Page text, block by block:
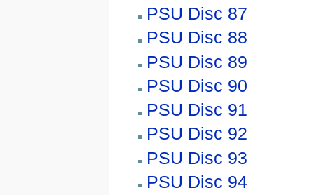
PSU Disc 87
PSU Disc 88
PSU Disc 89
PSU Disc 90
PSU Disc 91
PSU Disc 92
PSU Disc 93
PSU Disc 94